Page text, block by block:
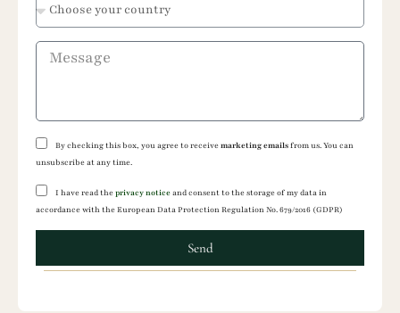
By checking this box, you agree to receivemarketing emailsfrom us. You can
unsubscribe at any time.
I have read theprivacy noticeand consent to the storage of my data in
accordance with the European Data Protection Regulation No. 679/2016 (GDPR)
Send